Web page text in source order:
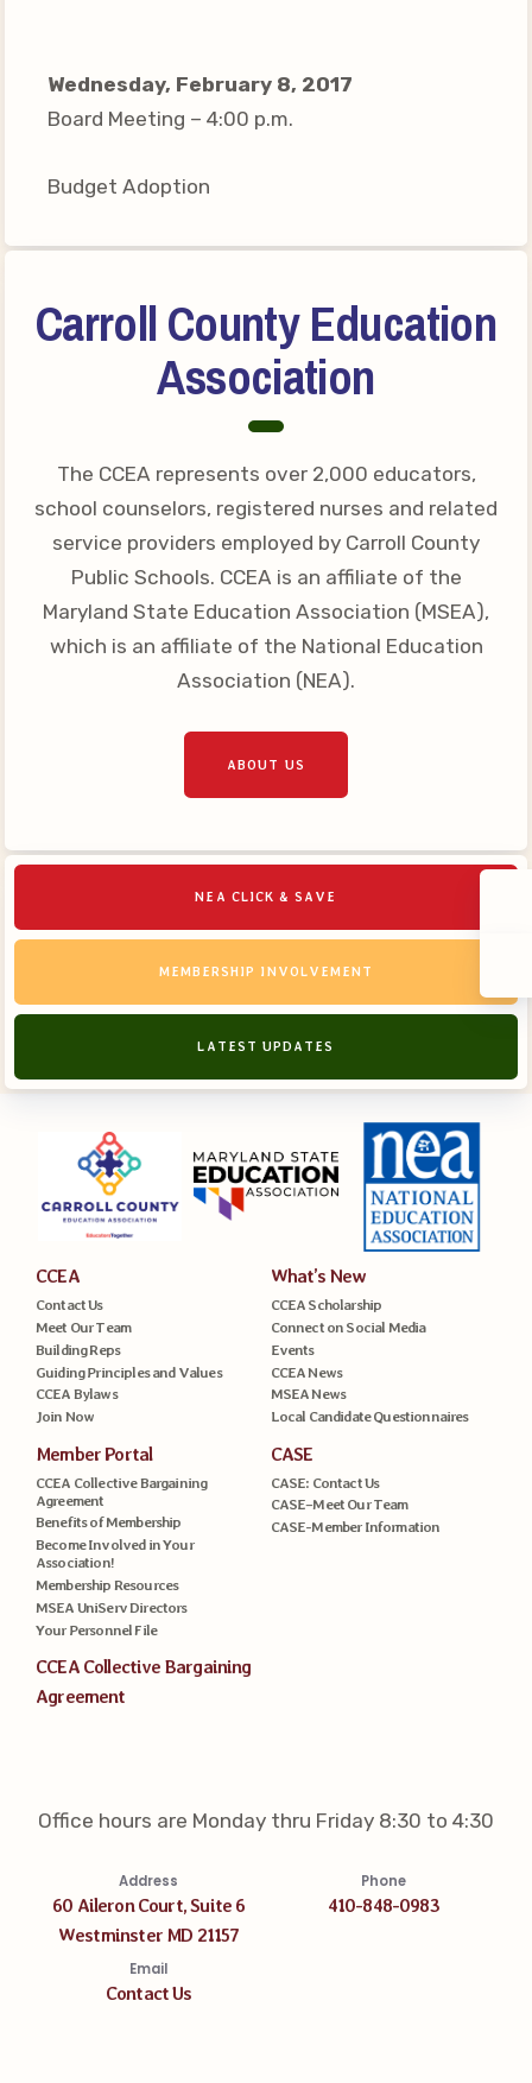
CASE: Contact Us
CASE–Meet Our Team
CCEA Collective
Bargaining Agreement
Wednesday, February 8, 2017
Board Meeting – 4:00 p.m.
Budget Adoption
Carroll County Education
Association
The CCEA represents over 2,000 educators,
school counselors, registered nurses and related
service providers employed by Carroll County
Public Schools. CCEA is an affiliate of the
Maryland State Education Association (MSEA),
which is an affiliate of the National Education
Association (NEA).
ABOUT US
NEA CLICK & SAVE
MEMBERSHIP INVOLVEMENT
LATEST UPDATES
CCEA
Contact Us
Meet Our Team
Building Reps
Guiding Principles and Values
CCEA Bylaws
Join Now
What’s New
CCEA Scholarship
Connect on Social Media
Events
CCEA News
MSEA News
Local Candidate Questionnaires
Member Portal
CCEA Collective Bargaining
Agreement
Benefits of Membership
Become Involved in Your
Association!
Membership Resources
MSEA UniServ Directors
Your Personnel File
CASE
CASE: Contact Us
CASE–Meet Our Team
CASE-Member Information
CCEA Collective Bargaining
Agreement
Office hours are Monday thru Friday 8:30 to 4:30
Address
60 Aileron Court, Suite 6
Westminster MD 21157
Phone
410-848-0983
Email
Contact Us